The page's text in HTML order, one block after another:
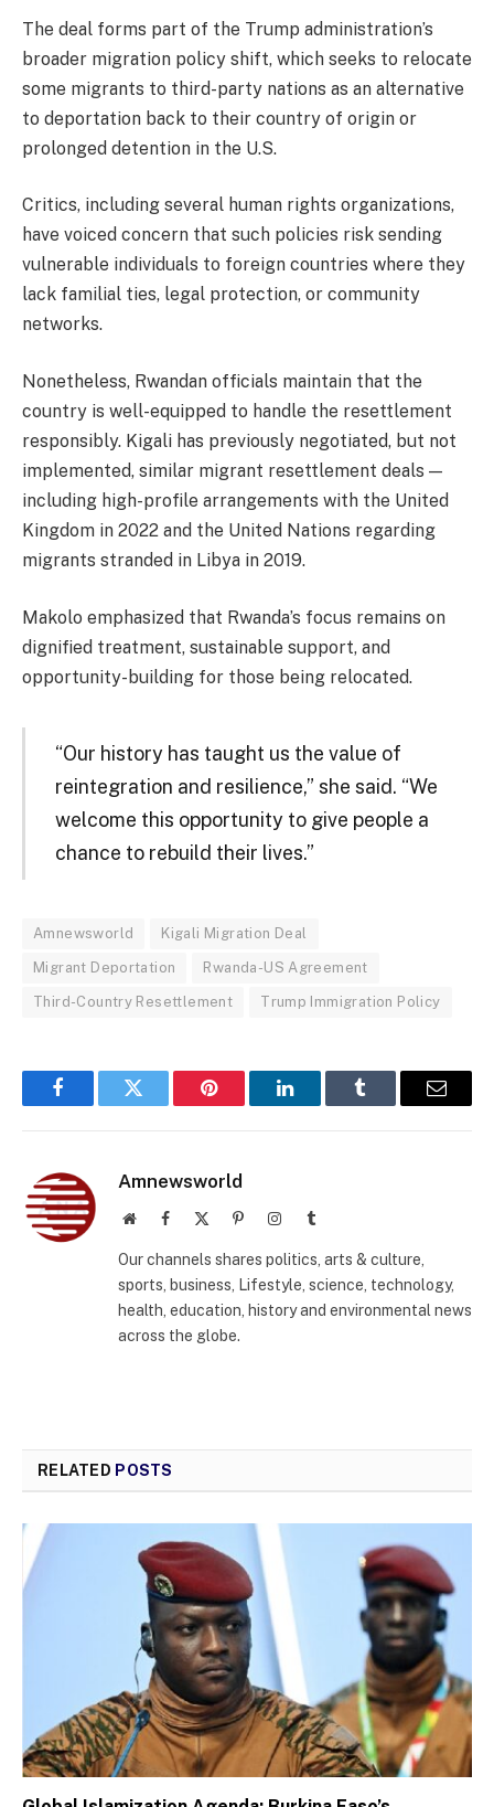
The deal forms part of the Trump administration’s
broader migration policy shift, which seeks to relocate
some migrants to third-party nations as an alternative
to deportation back to their country of origin or
prolonged detention in the U.S.
Critics, including several human rights organizations,
have voiced concern that such policies risk sending
vulnerable individuals to foreign countries where they
lack familial ties, legal protection, or community
networks.
Nonetheless, Rwandan officials maintain that the
country is well-equipped to handle the resettlement
responsibly. Kigali has previously negotiated, but not
implemented, similar migrant resettlement deals —
including high-profile arrangements with the United
Kingdom in 2022 and the United Nations regarding
migrants stranded in Libya in 2019.
Makolo emphasized that Rwanda’s focus remains on
dignified treatment, sustainable support, and
opportunity-building for those being relocated.
“Our history has taught us the value of
reintegration and resilience,” she said. “We
welcome this opportunity to give people a
chance to rebuild their lives.”
Amnewsworld Kigali Migration Deal
Migrant Deportation Rwanda-US Agreement
Third-Country Resettlement Trump Immigration Policy
FacebookTwitter Pinterest LinkedInTumblr Email
Amnewsworld
WebsiteFacebook PinterestInstagramTumblr
Our channels shares politics, arts & culture,
sports, business, Lifestyle, science, technology,
health, education, history and environmental news
across the globe.
RELATED POSTS